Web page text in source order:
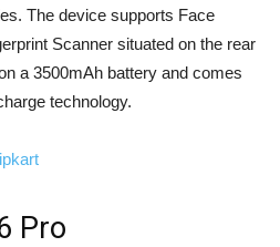
The device supports Face
Scanner situated on the rear
a 3500mAh battery and comes
technology.
Pro